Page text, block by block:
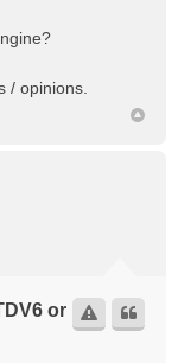
/ opinions.
or